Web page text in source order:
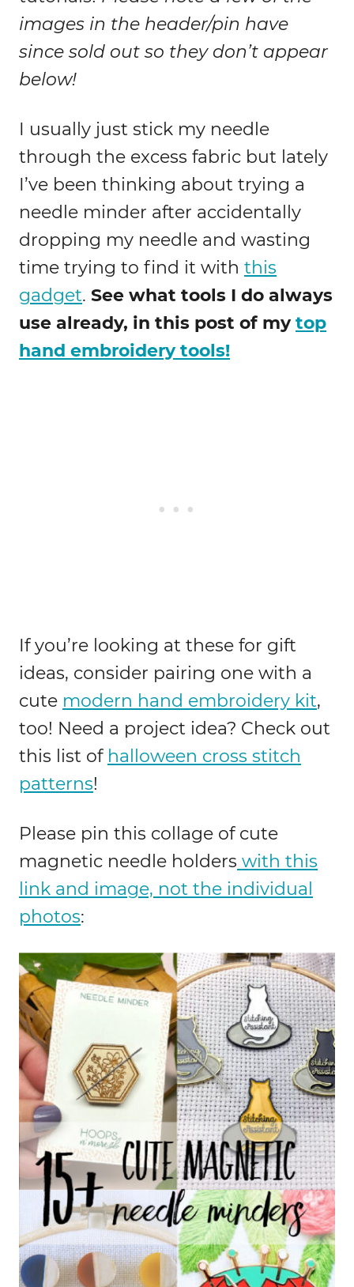
images in the header/pin have
since sold out so they don’t appear
below!
I usually just stick my needle
through the excess fabric but lately
I’ve been thinking about trying a
needle minder after accidentally
dropping my needle and wasting
time trying to find it with this
gadget. See what tools I do always
use already, in this post of mytop
hand embroidery tools!
If you’re looking at these for gift
ideas, consider pairing one with a
cute modern hand embroidery kit,
too! Need a project idea? Check out
this list of halloween cross stitch
patterns!
Please pin this collage of cute
magnetic needle holders with this
link and image, not the individual
photos: